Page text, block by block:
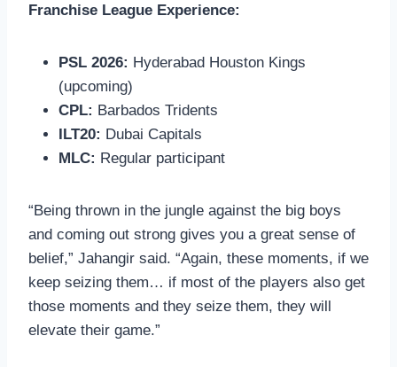
Franchise League Experience:
PSL 2026: Hyderabad Houston Kings
(upcoming)
CPL: Barbados Tridents
ILT20: Dubai Capitals
MLC: Regular participant
“Being thrown in the jungle against the big boys
and coming out strong gives you a great sense of
belief,” Jahangir said. “Again, these moments, if we
keep seizing them… if most of the players also get
those moments and they seize them, they will
elevate their game.”